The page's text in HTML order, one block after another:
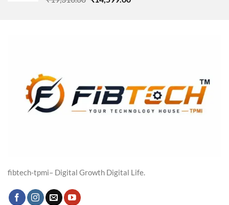
fibtech-tpmi– Digital Growth Digital Life.